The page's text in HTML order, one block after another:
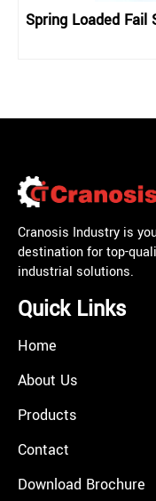
Spring Loaded Fail
Cranosis Industry is
destination for top-
industrial solutions.
Quick Links
Home
About Us
Products
Contact
Download Brochure